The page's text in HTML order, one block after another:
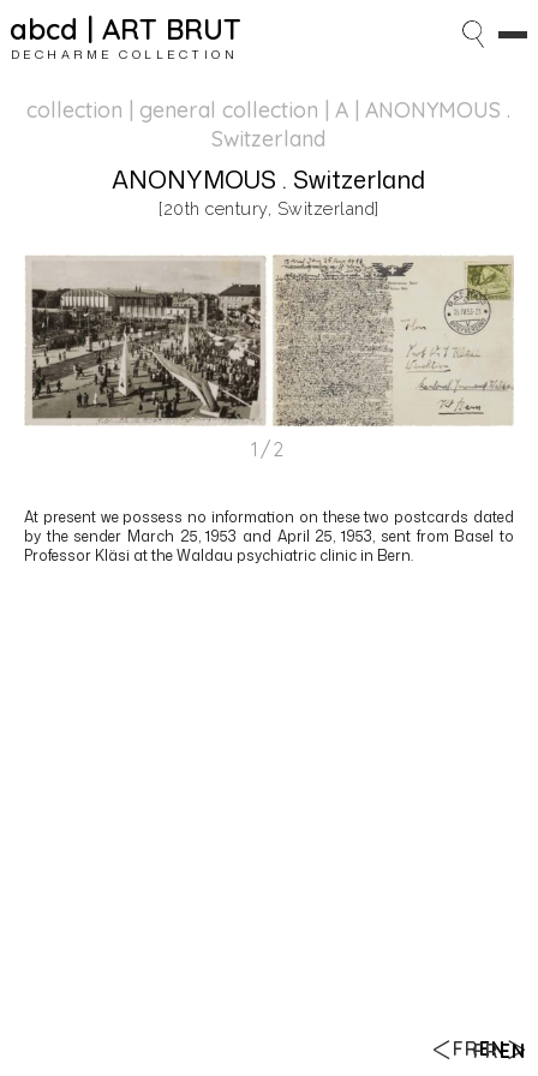
abcd | ART BRUT
DECHARME COLLECTION
FREN
collection | general collection | A | ANONYMOUS .
Switzerland
ANONYMOUS . Switzerland
[20th century, Switzerland]
1/2
At present we possess no information on these two postcards dated
by the sender March 25, 1953 and April 25, 1953, sent from Basel to
Professor Kläsi at the Waldau psychiatric clinic in Bern.
FREN